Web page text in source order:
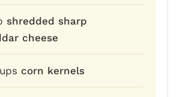
shredded sharp
cheese
corn kernels